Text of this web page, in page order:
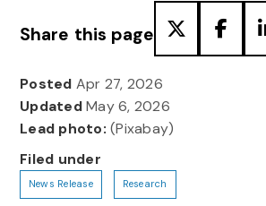
Share this page
Posted Apr 27, 2026
UpdatedMay 6, 2026
Lead photo: (Pixabay)
Filed under
News Release Research